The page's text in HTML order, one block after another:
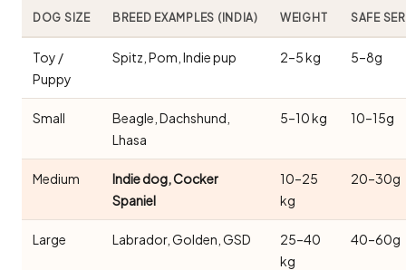
DOG SIZE BREED EXAMPLES (INDIA) WEIGHT SAFE
Toy /
Puppy
Spitz, Pom, Indie pup 2–5 kg 5–8g
Small
Beagle, Dachshund,
Lhasa
5–10 kg 10–15g
Medium
Indie dog, Cocker
Spaniel
10–25
kg
20–30g
Large Labrador, Golden, GSD
25–40
kg
40–60g